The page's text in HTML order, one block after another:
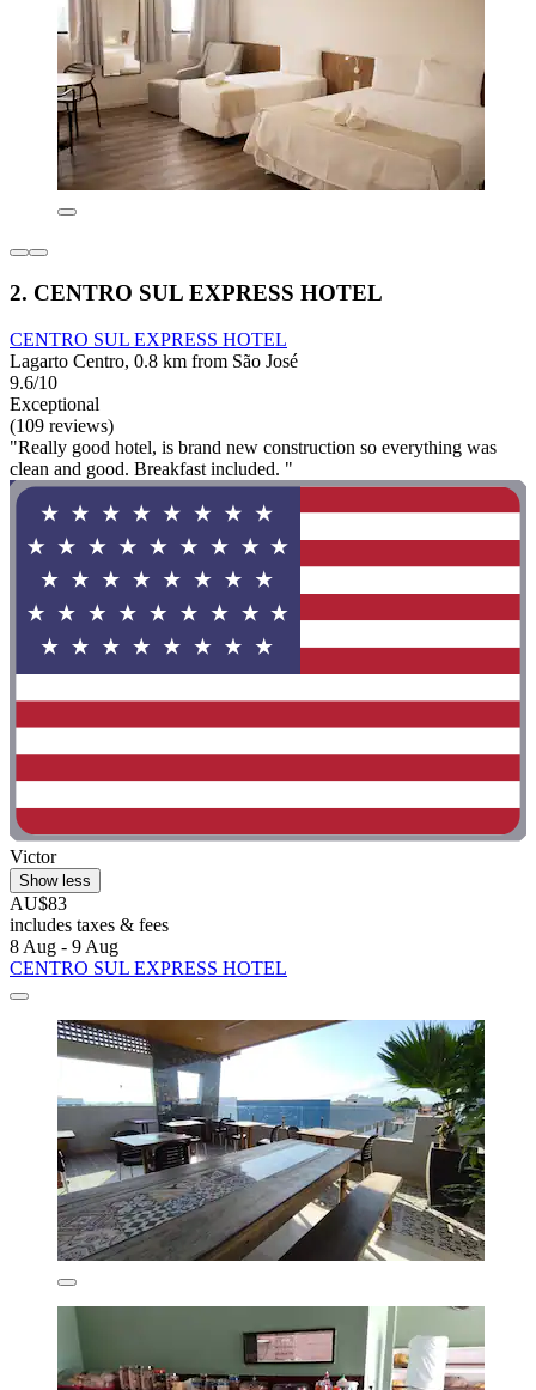
2. CENTRO SUL EXPRESS HOTEL
CENTRO SUL EXPRESS HOTEL
Lagarto Centro, 0.8 km from São José
9.6/10
Exceptional
(109 reviews)
"Really good hotel, is brand new construction so everything was
clean and good. Breakfast included. "
Victor
Show less
AU$83
includes taxes & fees
8 Aug - 9 Aug
CENTRO SUL EXPRESS HOTEL